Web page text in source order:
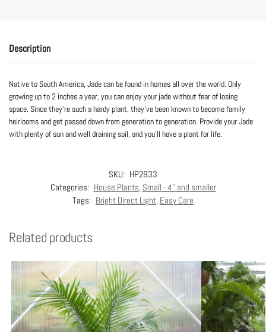
Description
Native to South America, Jade can be found in homes all over the world. Only
growing up to 2 inches a year, you can enjoy your jade without fear of losing
space. Since they’re such a hardy plant, they’ve been known to become family
heirlooms and get passed down from generation to generation. Provide your Jade
with plenty of sun and well draining soil, and you’ll have a plant for life.
SKU: HP2933
Categories: House Plants, Small - 4" and smaller
Tags: Bright Direct Light, Easy Care
Related products